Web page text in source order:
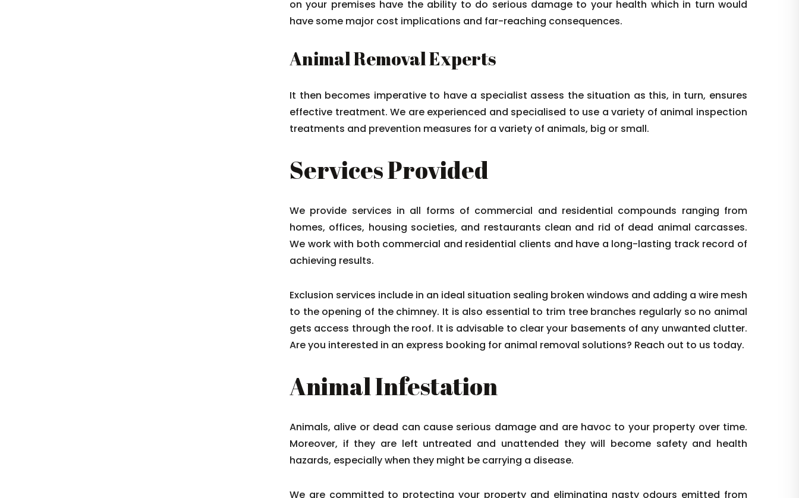
on your premises have the ability to do serious damage to your health which in turn would
have some major cost implications and far-reaching consequences.
Animal Removal Experts
It then becomes imperative to have a specialist assess the situation as this, in turn, ensures
effective treatment. We are experienced and specialised to use a variety of animal inspection
treatments and prevention measures for a variety of animals, big or small.
Services Provided
We provide services in all forms of commercial and residential compounds ranging from
homes, offices, housing societies, and restaurants clean and rid of dead animal carcasses.
We work with both commercial and residential clients and have a long-lasting track record of
achieving results.
Exclusion services include in an ideal situation sealing broken windows and adding a wire mesh
to the opening of the chimney. It is also essential to trim tree branches regularly so no animal
gets access through the roof. It is advisable to clear your basements of any unwanted clutter.
Are you interested in an express booking for animal removal solutions? Reach out to us today.
Animal Infestation
Animals, alive or dead can cause serious damage and are havoc to your property over time.
Moreover, if they are left untreated and unattended they will become safety and health
hazards, especially when they might be carrying a disease.
We are committed to protecting your property and eliminating nasty odours emitted from